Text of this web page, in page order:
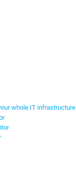
whole IT infrastructure